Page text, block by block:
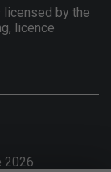
licensed by the
licence
2026